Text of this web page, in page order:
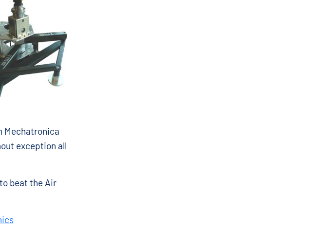
Mechatronica
exception all
beat the Air